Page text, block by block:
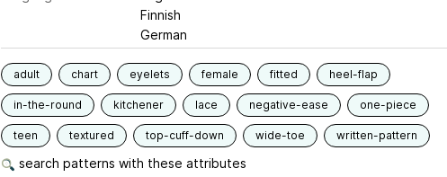
Finnish
German
adult chart eyelets female fitted heel-flap
in-the-round kitchener lace negative-ease one-piece
teen textured top-cuff-down wide-toe written-pattern
search patterns with these attributes